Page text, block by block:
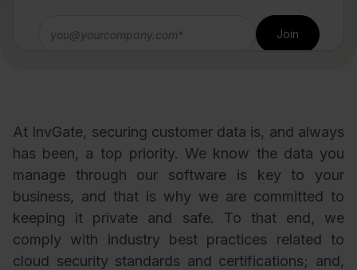
At InvGate, securing customer data is, and always
has been, a top priority. We know the data you
manage through our software is key to your
business, and that is why we are committed to
keeping it private and safe. To that end, we
comply with industry best practices related to
cloud security standards and certifications; and,